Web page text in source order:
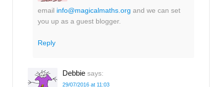
email info@magicalmaths.org and we can set
you up as a guest blogger.
Reply
Debbie says:
29/07/2016 at 11:03